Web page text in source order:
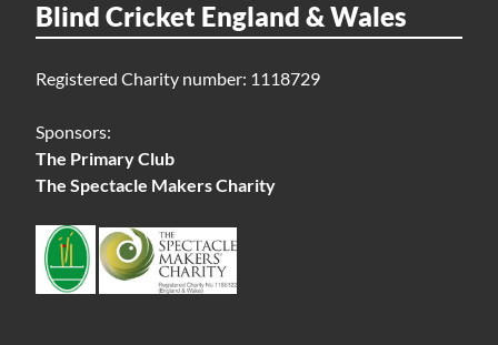
Blind Cricket England & Wales
Registered Charity number: 1118729
Sponsors:
The Primary Club
The Spectacle Makers Charity